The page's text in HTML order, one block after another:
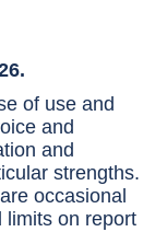
of use and
and
and
strengths.
occasional
limits on report